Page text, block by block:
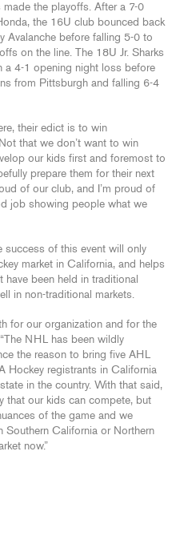
made the playoffs. After a 7-0
the 16U club bounced back
Avalanche before falling 5-0 to
on the line. The 18U Jr. Sharks
a 4-1 opening night loss before
from Pittsburgh and falling 6-4
their edict is to win
that we don’t want to win
our kids first and foremost to
prepare them for their next
of our club, and I’m proud of
job showing people what we
success of this event will only
market in California, and helps
been held in traditional
in non-traditional markets.
for our organization and for the
NHL has been wildly
the reason to bring five AHL
Hockey registrants in California
in the country. With that said,
that our kids can compete, but
of the game and we
Southern California or Northern
now.”